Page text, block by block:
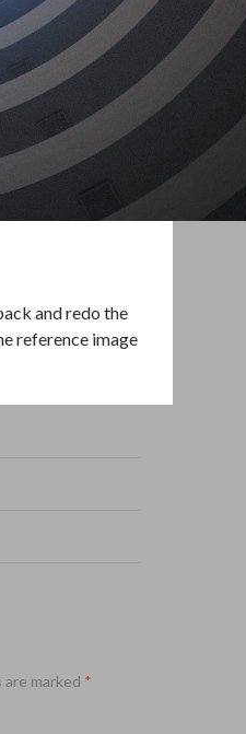
and redo the
reference image
are marked *